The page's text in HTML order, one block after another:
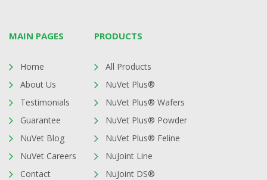
MAIN PAGES
Home
About Us
Testimonials
Guarantee
NuVet Blog
NuVet Careers
Contact
PRODUCTS
All Products
NuVet Plus®
NuVet Plus® Wafers
NuVet Plus® Powder
NuVet Plus® Feline
NuJoint Line
NuJoint DS®